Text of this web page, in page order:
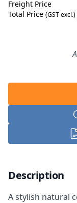
Freight Price
Total Price (GST excl.)
Description
A stylish natural